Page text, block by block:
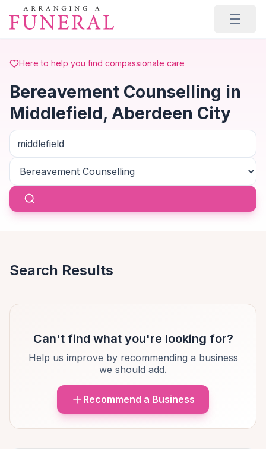
Skip to main content
Here to help you find compassionate care
Bereavement Counselling in
Middlefield, Aberdeen City
Search Results
Can't find what you're looking for?
Help us improve by recommending a business
we should add.
Recommend a Business